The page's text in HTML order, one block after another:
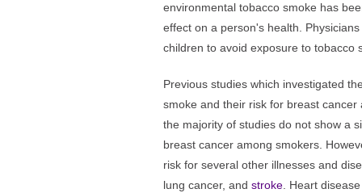
environmental tobacco smoke has
effect on a person's health.
children to avoid exposure to tobacco
Previous studies which investigated
smoke and their risk for breast
the majority of studies do not show a
breast cancer among smokers.
risk for several other illnesses and
lung cancer, and stroke . Heart